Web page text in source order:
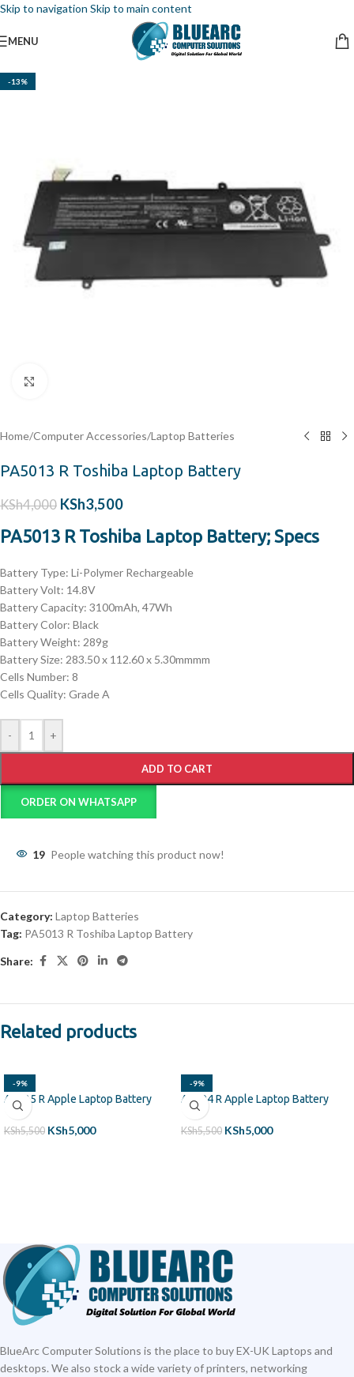
Skip to navigation Skip to main content
MENU
-13%
Home/Computer Accessories/Laptop Batteries
PA5013 R Toshiba Laptop Battery
KSh4,000 KSh3,500
PA5013 R Toshiba Laptop Battery; Specs
Battery Type: Li-Polymer Rechargeable
Battery Volt: 14.8V
Battery Capacity: 3100mAh, 47Wh
Battery Color: Black
Battery Weight: 289g
Battery Size: 283.50 x 112.60 x 5.30mmmm
Cells Number: 8
Cells Quality: Grade A
- +
ADD TO CART
ORDER ON WHATSAPP
19 People watching this product now!
Category: Laptop Batteries
Tag: PA5013 R Toshiba Laptop Battery
Share:
Related products
-9%
A1425 R Apple Laptop Battery
KSh5,500 KSh5,000
-9%
A1494 R Apple Laptop Battery
KSh5,500 KSh5,000
BlueArc Computer Solutions is the place to buy EX-UK Laptops and
desktops. We also stock a wide variety of printers, networking